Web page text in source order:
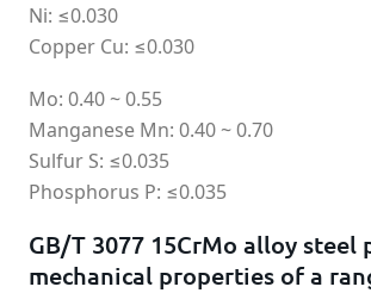
Ni: ≤0.030
Copper Cu: ≤0.030
Mo: 0.40 ~ 0.55
Manganese Mn: 0.40 ~ 0.70
Sulfur S: ≤0.035
Phosphorus P: ≤0.035
GB/T 3077 15CrMo alloy steel
mechanical properties of a